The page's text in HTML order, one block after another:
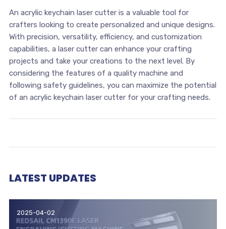
An ‍acrylic keychain laser ​cutter is a valuable tool ⁢for
crafters ​looking to ⁣create personalized and ‌unique designs.
With precision, versatility, efficiency, and customization
capabilities, ‍a​ laser cutter can enhance your crafting
projects and take ⁣your creations to the next level. By⁣
considering the features⁣ of a quality machine and
following safety ‍guidelines, you can maximize ⁣the potential
of an ⁢acrylic keychain laser cutter‌ for your crafting⁢ needs.
LATEST UPDATES
2025-04-02